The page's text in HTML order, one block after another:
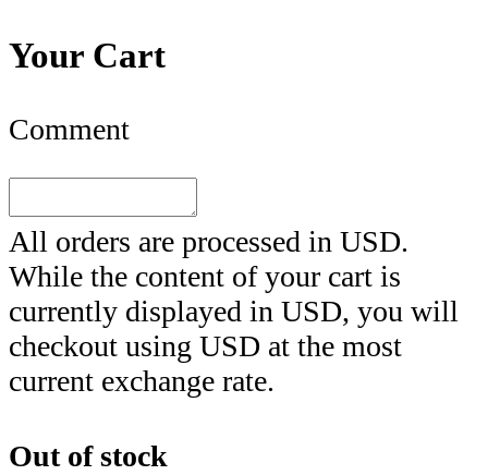
Your Cart
Comment
All orders are processed in USD.
While the content of your cart is
currently displayed in USD, you will
checkout using USD at the most
current exchange rate.
Out of stock